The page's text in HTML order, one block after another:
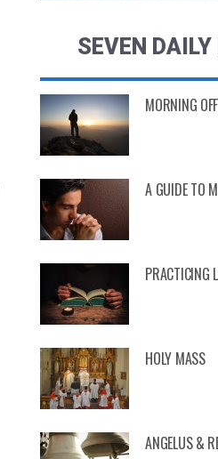
SEVEN
MORNING
A GUIDE TO
PRACTICING
HOLY MASS
ANGELUS &